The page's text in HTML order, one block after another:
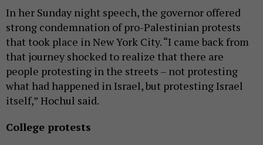
In her Sunday night speech, the governor offered
strong condemnation of pro-Palestinian protests
that took place in New York City. “I came back from
that journey shocked to realize that there are
people protesting in the streets – not protesting
what had happened in Israel, but protesting Israel
itself,” Hochul said.
College protests